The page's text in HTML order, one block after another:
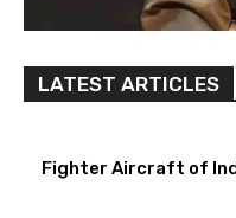
LATEST ARTICLES
Fighter Aircraft of